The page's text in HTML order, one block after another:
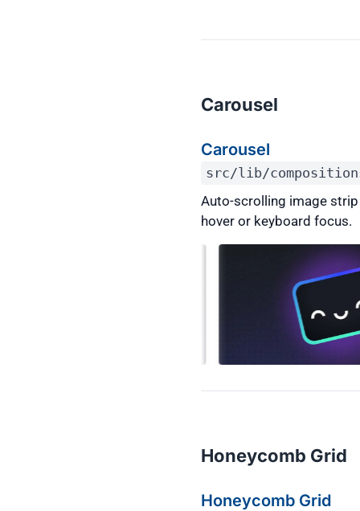
Carousel
Carousel
src/lib/
Auto-scrolling image
hover or keyboard focus.
Honeycomb Grid
Honeycomb Grid